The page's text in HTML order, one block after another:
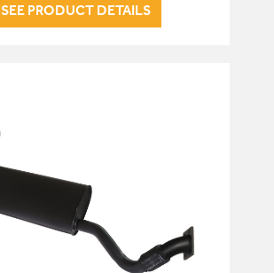
SEE PRODUCT DETAILS